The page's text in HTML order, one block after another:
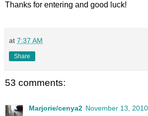
Thanks for entering and good luck!
at 7:37 AM
Share
53 comments:
Marjorie/cenya2 November 13,